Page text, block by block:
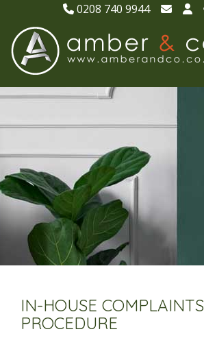
0208 740 9944
IN-HOUSE COMPLAINTS
PROCEDURE